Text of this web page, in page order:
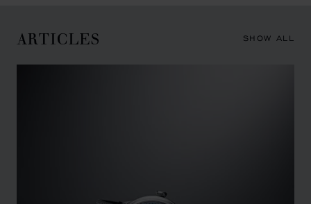
ARTICLES SHOW ALL